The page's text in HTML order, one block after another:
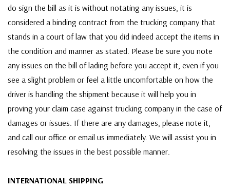
do sign the bill as it is without notating any issues, it is
considered a binding contract from the trucking company that
stands in a court of law that you did indeed accept the items in
the condition and manner as stated. Please be sure you note
any issues on the bill of lading before you accept it, even if you
see a slight problem or feel a little uncomfortable on how the
driver is handling the shipment because it will help you in
proving your claim case against trucking company in the case of
damages or issues. If there are any damages, please note it,
and call our office or email us immediately. We will assist you in
resolving the issues in the best possible manner.
INTERNATIONAL SHIPPING